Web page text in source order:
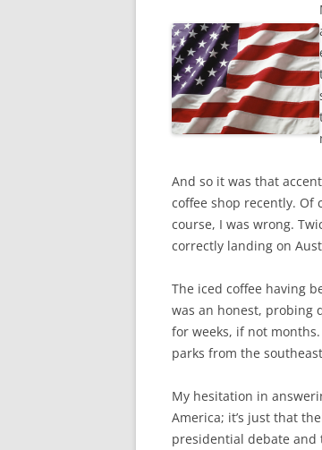
b
o
o
k
t
e
r
And so it was that
coffee shop recently. Of
course, I was wrong.
correctly landing on
The iced coffee having
was an honest, probing
for weeks, if not
parks from the
My hesitation in
America; it’s just that
presidential debate and